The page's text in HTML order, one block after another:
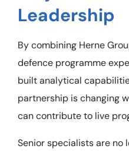
Leadership
By combining Herne
defence programme
built analytical
partnership is changing
can contribute to live
Senior specialists are